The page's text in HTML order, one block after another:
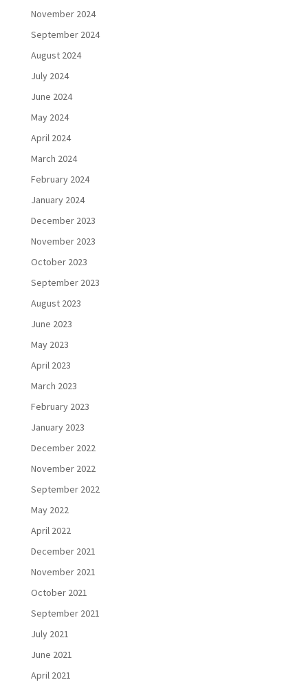
November 2024
September 2024
August 2024
July 2024
June 2024
May 2024
April 2024
March 2024
February 2024
January 2024
December 2023
November 2023
October 2023
September 2023
August 2023
June 2023
May 2023
April 2023
March 2023
February 2023
January 2023
December 2022
November 2022
September 2022
May 2022
April 2022
December 2021
November 2021
October 2021
September 2021
July 2021
June 2021
April 2021